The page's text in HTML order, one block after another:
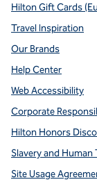
Hilton Gift Cards
Travel Inspiration
Our Brands
Help Center
Web Accessibility
Corporate
Hilton Honors
Slavery and
Site Usage